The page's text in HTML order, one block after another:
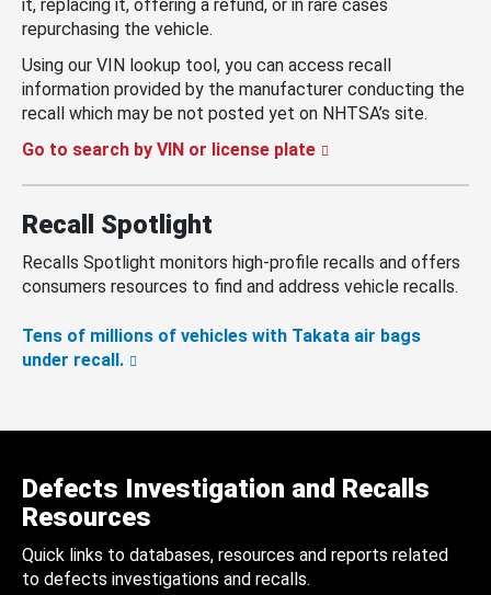
it, replacing it, offering a refund, or in rare cases
repurchasing the vehicle.
Using our VIN lookup tool, you can access recall
information provided by the manufacturer conducting the
recall which may be not posted yet on NHTSA’s site.
Go to search by VIN or license plate
Recall Spotlight
Recalls Spotlight monitors high-profile recalls and offers
consumers resources to find and address vehicle recalls.
Tens of millions of vehicles with Takata air bags
under recall.
Defects Investigation and Recalls
Resources
Quick links to databases, resources and reports related
to defects investigations and recalls.